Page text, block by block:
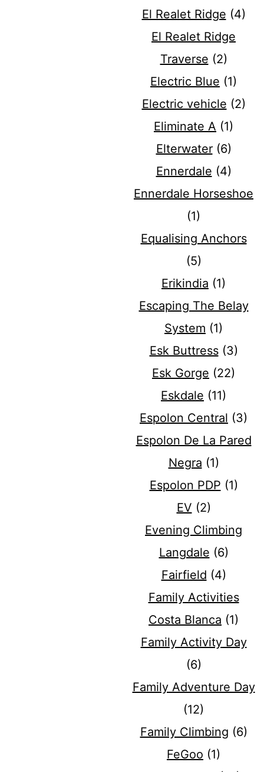
El Realet Ridge (4)
El Realet Ridge
Traverse (2)
Electric Blue (1)
Electric vehicle (2)
Eliminate A (1)
Elterwater(6)
Ennerdale (4)
Ennerdale Horseshoe
(1)
Equalising Anchors
(5)
Erikindia (1)
Escaping The Belay
System (1)
Esk Buttress(3)
Esk Gorge (22)
Eskdale (11)
Espolon Central (3)
Espolon De La Pared
Negra (1)
Espolon PDP (1)
EV (2)
Evening Climbing
Langdale (6)
Fairfield (4)
Family Activities
Costa Blanca (1)
Family Activity Day
(6)
Family Adventure Day
(12)
Family Climbing (6)
FeGoo (1)